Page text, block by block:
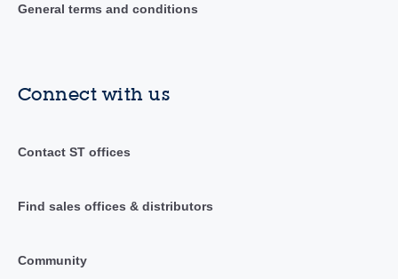
General terms and conditions
Connect with us
Contact ST offices
Find sales offices & distributors
Community